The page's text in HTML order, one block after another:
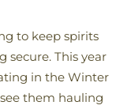
to keep spirits
secure. This year
in the Winter
them hauling